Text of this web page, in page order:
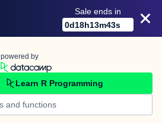
Sale ends in
0d18h13m43s
powered by
Learn R Programming